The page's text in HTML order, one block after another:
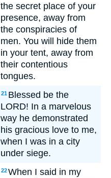
the secret place of your
presence, away from
the conspiracies of
men. You will hide them
in your tent, away from
their contentious
tongues.
21 Blessed be the
LORD! In a marvelous
way he demonstrated
his gracious love to me,
when I was in a city
under siege.
22When I said in my